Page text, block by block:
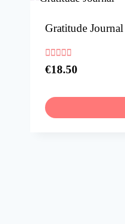
Gratitude Journal
Rated
5.00
€18.50